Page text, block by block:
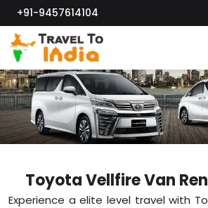
+91-9457614104
Toyota Vellfire Van
Experience a elite level travel with